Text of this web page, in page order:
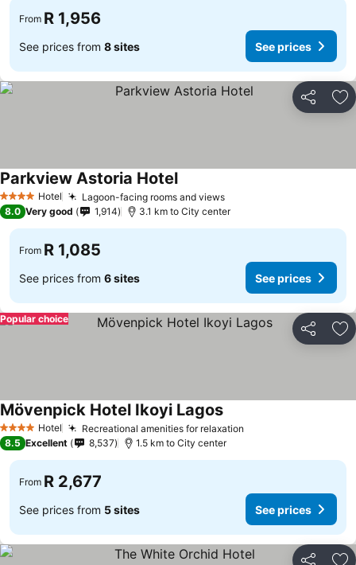
From R 1,956
See prices from 8 sites See prices
Share
4 Stars Hotel Lagoon-facing rooms and viewsSee prices
Parkview Astoria HotelSee prices
8.0 Very good 1,914 3.1 km to City center
From R 1,085
See prices from 6 sites See prices
Share
Popular choice
4 Stars Hotel Recreational amenities for relaxation
Mövenpick Hotel Ikoyi LagosSee prices
8.5 Excellent 8,537 1.5 km to City center
From R 2,677
See prices from 5 sites See prices